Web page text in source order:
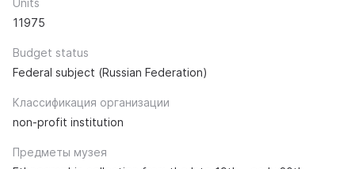
11975
Budget status
Federal subject (Russian Federation)
Классификация организации
non-profit institution
Предметы музея